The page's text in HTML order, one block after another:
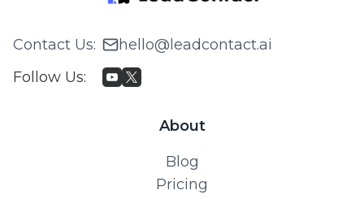
Contact Us:
hello@leadcontact.ai
Follow Us:
About
Blog
Pricing